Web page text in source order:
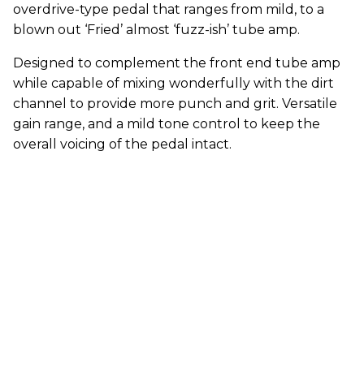
overdrive-type pedal that ranges from mild, to a
blown out ‘Fried’ almost ‘fuzz-ish’ tube amp.
Designed to complement the front end tube amp
while capable of mixing wonderfully with the dirt
channel to provide more punch and grit. Versatile
gain range, and a mild tone control to keep the
overall voicing of the pedal intact.